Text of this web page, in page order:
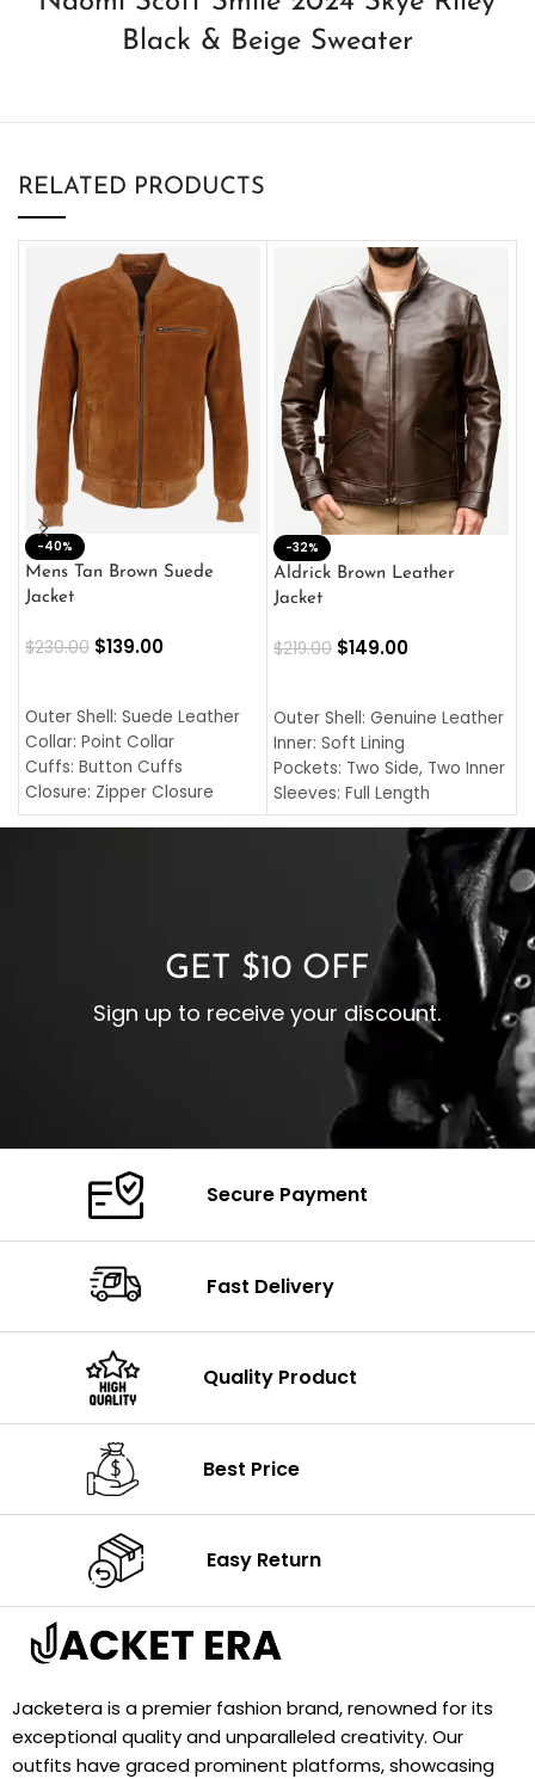
Black & Beige Sweater
RELATED PRODUCTS
-40%
Mens Tan Brown Suede
Jacket
$230.00 $139.00
Outer Shell: Suede Leather
Collar: Point Collar
Cuffs: Button Cuffs
Closure: Zipper Closure
Pocket: Front Pocket with
-32%
Aldrick Brown Leather
Jacket
$219.00 $149.00
Outer Shell: Genuine Leather
Inner: Soft Lining
Pockets: Two Side, Two Inner
Sleeves: Full Length
Collar: Turndown Style
Cuffs: Buttoned Cuffs
Closure: YKK Zipper
GET $10 OFF
Sign up to receive your discount.
Secure Payment
Fast Delivery
Quality Product
Best Price
Easy Return
Jacketera is a premier fashion brand, renowned for its
exceptional quality and unparalleled creativity. Our
outfits have graced prominent platforms, showcasing